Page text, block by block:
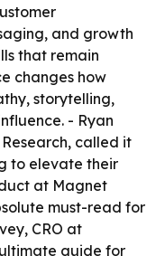
and growth
that remain
changes how
storytelling,
- Ryan
called it
to elevate their
at Magnet
must-read for
CRO at
guide for